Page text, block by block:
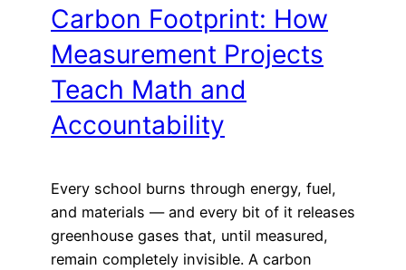
Carbon Footprint: How
Measurement Projects
Teach Math and
Accountability
Every school burns through energy, fuel,
and materials — and every bit of it releases
greenhouse gases that, until measured,
remain completely invisible. A carbon